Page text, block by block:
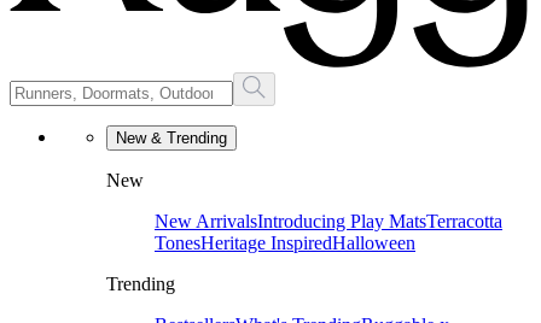
New & Trending
New
New ArrivalsIntroducing Play MatsTerracotta
TonesHeritage InspiredHalloween
Trending